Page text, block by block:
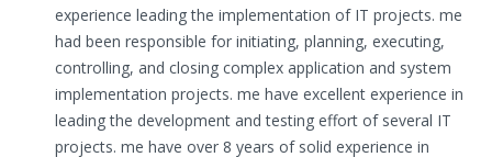
experience leading the implementation of IT projects. me
had been responsible for initiating, planning, executing,
controlling, and closing complex application and system
implementation projects. me have excellent experience in
leading the development and testing effort of several IT
projects. me have over 8 years of solid experience in